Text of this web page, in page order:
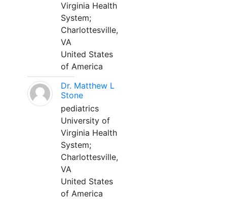
Virginia Health
System;
Charlottesville,
VA
United States
of America
Dr. Matthew L
Stone
pediatrics
University of
Virginia Health
System;
Charlottesville,
VA
United States
of America